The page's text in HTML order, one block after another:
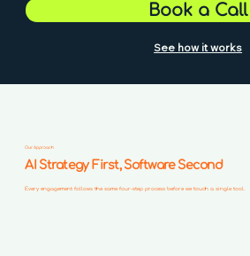
Book a Call
See how it works
Our Approach
AI Strategy First, Software Second
Every engagement follows the same four-step process before we touch a single tool.